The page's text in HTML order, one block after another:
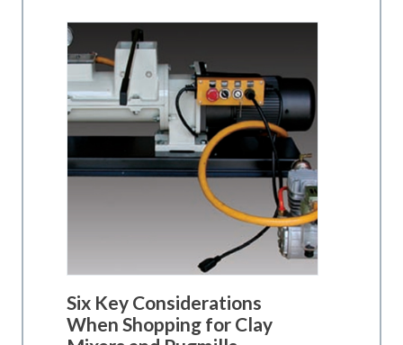
Six Key Considerations
When Shopping for Clay